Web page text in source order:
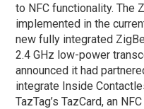
to NFC functionality. The
implemented in the
new fully integrated
2.4 GHz low-power
announced it had
integrate Inside
TazTag’s TazCard, an